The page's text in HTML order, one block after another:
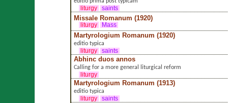
liturgy
saints
Missale Romanum (1920)
liturgy Mass
Martyrologium Romanum (1920)
editio typica
liturgy
saints
Abhinc duos annos
Calling for a more general liturgical reform
liturgy
Martyrologium Romanum (1913)
editio typica
liturgy
saints